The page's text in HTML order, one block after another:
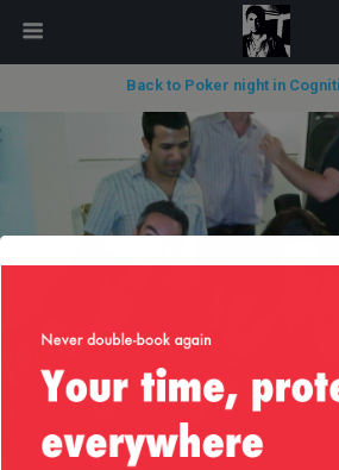
Back to Poker night in
modal-